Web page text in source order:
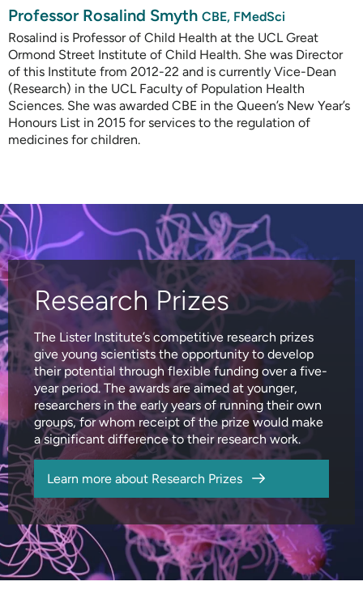
Professor Rosalind Smyth CBE, FMedSci
Rosalind is Professor of Child Health at the UCL Great
Ormond Street Institute of Child Health. She was Director
of this Institute from 2012-22 and is currently Vice-Dean
(Research) in the UCL Faculty of Population Health
Sciences. She was awarded CBE in the Queen’s New Year’s
Honours List in 2015 for services to the regulation of
medicines for children.
Research Prizes
The Lister Institute’s competitive research prizes
give young scientists the opportunity to develop
their potential through flexible funding over a five-
year period. The awards are aimed at younger,
researchers in the early years of running their own
groups, for whom receipt of the prize would make
a significant difference to their research work.
Learn more about Research Prizes